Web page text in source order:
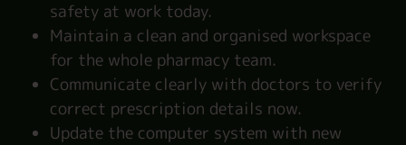
safety at work today.
Maintain a clean and organised workspace
for the whole pharmacy team.
Communicate clearly with doctors to verify
correct prescription details now.
Update the computer system with new